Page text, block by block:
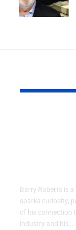
Barry Roberts is
sparks curiosity,
of his connection
industry and his